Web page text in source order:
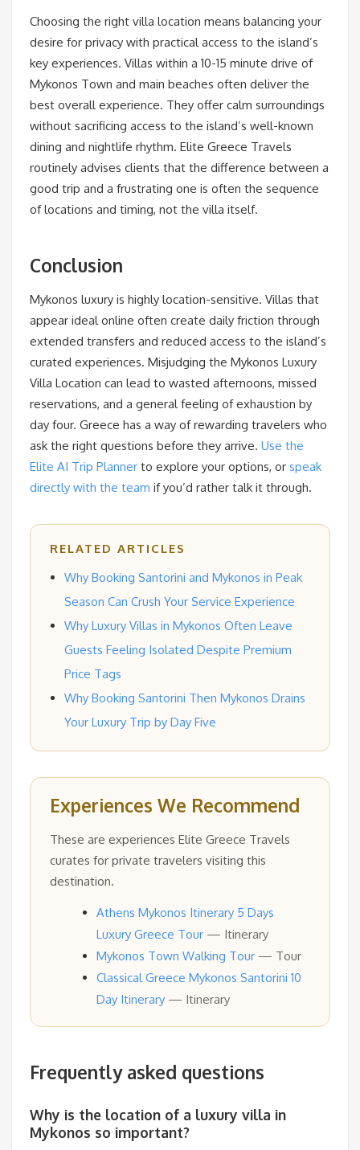
Choosing the right villa location means balancing your
desire for privacy with practical access to the island’s
key experiences. Villas within a 10-15 minute drive of
Mykonos Town and main beaches often deliver the
best overall experience. They offer calm surroundings
without sacrificing access to the island’s well-known
dining and nightlife rhythm. Elite Greece Travels
routinely advises clients that the difference between a
good trip and a frustrating one is often the sequence
of locations and timing, not the villa itself.
Conclusion
Mykonos luxury is highly location-sensitive. Villas that
appear ideal online often create daily friction through
extended transfers and reduced access to the island’s
curated experiences. Misjudging the Mykonos Luxury
Villa Location can lead to wasted afternoons, missed
reservations, and a general feeling of exhaustion by
day four. Greece has a way of rewarding travelers who
ask the right questions before they arrive. Use the
Elite AI Trip Planner to explore your options, or speak
directly with the team if you’d rather talk it through.
RELATED ARTICLES
Why Booking Santorini and Mykonos in Peak
Season Can Crush Your Service Experience
Why Luxury Villas in Mykonos Often Leave
Guests Feeling Isolated Despite Premium
Price Tags
Why Booking Santorini Then Mykonos Drains
Your Luxury Trip by Day Five
Experiences We Recommend
These are experiences Elite Greece Travels
curates for private travelers visiting this
destination.
Athens Mykonos Itinerary 5 Days
Luxury Greece Tour — Itinerary
Mykonos Town Walking Tour — Tour
Classical Greece Mykonos Santorini 10
Day Itinerary — Itinerary
Frequently asked questions
Why is the location of a luxury villa in
Mykonos so important?